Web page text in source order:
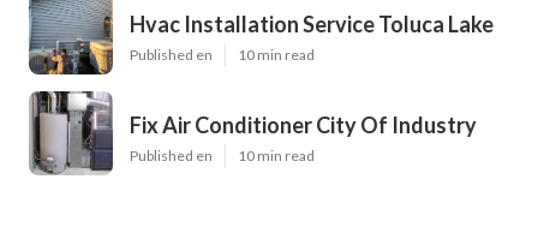
Hvac Installation Service Toluca Lake
Published en 10 min read
Fix Air Conditioner City Of Industry
Published en 10 min read